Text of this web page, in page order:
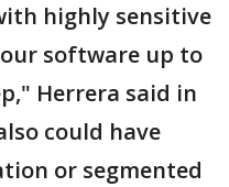
highly sensitive
software up to
Herrera said in
could have
or segmented